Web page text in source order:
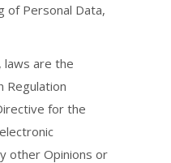
of Personal Data,
laws are the
Regulation
for the
other Opinions or